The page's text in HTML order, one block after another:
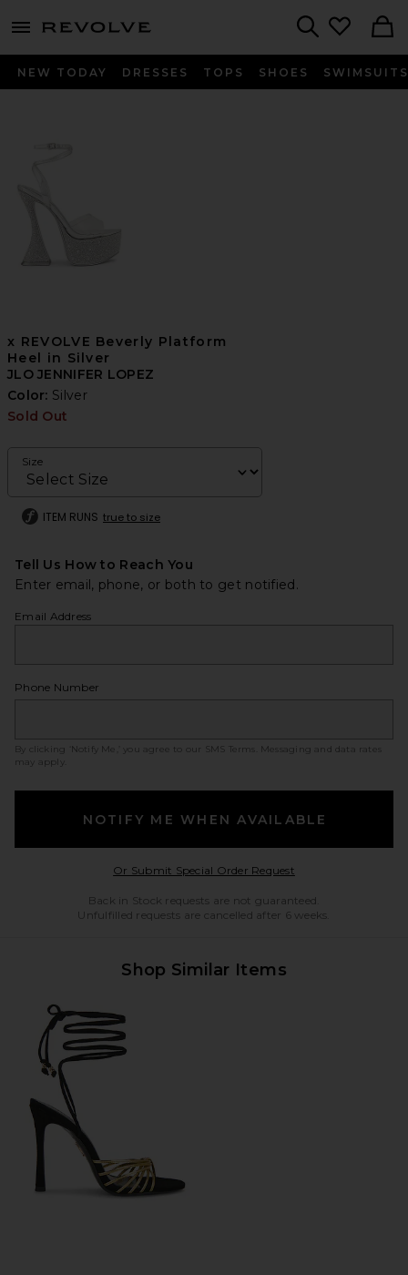
menu - shows more content
NEW TODAY DRESSES TOPS SHOES SWIMSUITS
x REVOLVE Beverly Platform
Heel in Silver
JLO JENNIFER LOPEZ
Color: Silver
Sold Out
Size
ITEM RUNS true to size
Tell Us How to Reach You
Enter email, phone, or both to get notified.
Email Address
Phone Number
By clicking ‘Notify Me,’ you agree to our SMS Terms
. Messaging and data rates
may apply.
NOTIFY ME WHEN AVAILABLE
Or Submit Special Order RequestOpens in a modal
Back in Stock requests are not guaranteed.
Unfulfilled requests are cancelled after 6 weeks.
Shop Similar Items